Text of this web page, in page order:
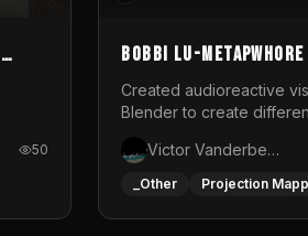
50
BOBBI LU-METAPWHORE
Created audioreactive
Blender to create
Victor Vanderbeck
_Other Projection